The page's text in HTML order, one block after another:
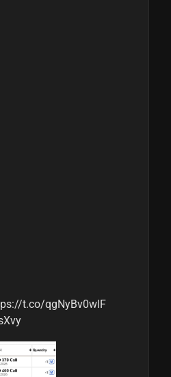
t.co/qgNyBv0wlF